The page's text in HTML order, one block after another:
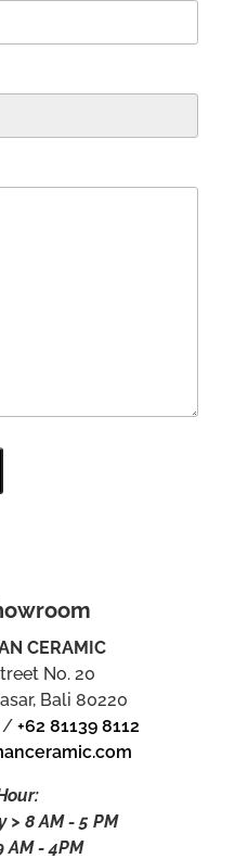
CERAMIC
No. 20
Bali 80220
/+62 81139 8112
> 8 AM - 5 PM
AM - 4PM